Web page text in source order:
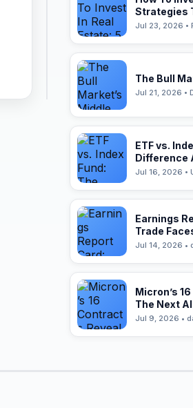
Strategies
Jul 23, 2026 •
The Bull
Jul 21, 2026 •
ETF vs.
Difference
Jul 16, 2026 •
Earnings
Trade
Jul 14, 2026 •
Micron’s
The Next
Jul 9, 2026 •